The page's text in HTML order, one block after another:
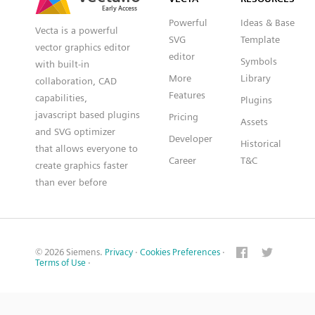
Vecta is a powerful
vector graphics editor
with built-in
collaboration, CAD
capabilities,
javascript based plugins
and SVG optimizer
that allows everyone to
create graphics faster
than ever before
Powerful
SVG
editor
More
Features
Pricing
Developer
Career
Ideas & Base
Template
Symbols
Library
Plugins
Assets
Historical
T&C
© 2026 Siemens. Privacy · Cookies Preferences ·
Terms of Use ·